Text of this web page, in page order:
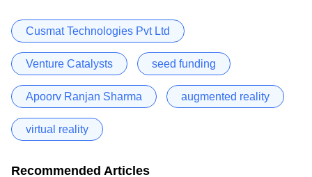
Cusmat Technologies Pvt Ltd
Venture Catalysts seed funding
Apoorv Ranjan Sharma augmented reality
virtual reality
Recommended Articles